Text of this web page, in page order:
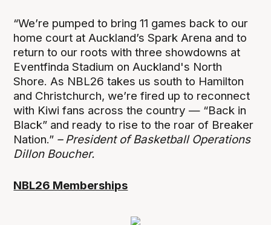
“We’re pumped to bring 11 games back to our
home court at Auckland’s Spark Arena and to
return to our roots with three showdowns at
Eventfinda Stadium on Auckland's North
Shore. As NBL26 takes us south to Hamilton
and Christchurch, we’re fired up to reconnect
with Kiwi fans across the country — “Back in
Black” and ready to rise to the roar of Breaker
Nation.” – President of Basketball Operations
Dillon Boucher.
NBL26 Memberships